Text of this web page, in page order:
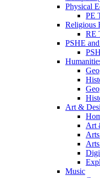
Physical
PE
Religious
RE
PSHE
Art &
Art
Music